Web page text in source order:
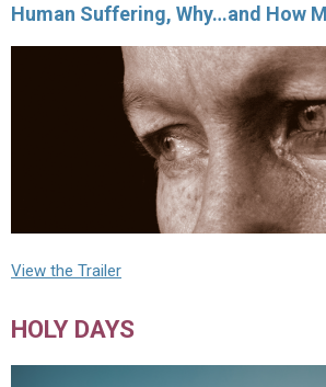
Human Suffering, Why…and How
View the Trailer
HOLY DAYS